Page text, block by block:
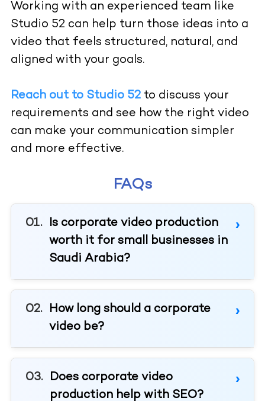
Working with an experienced team like
Studio 52 can help turn those ideas into a
video that feels structured, natural, and
aligned with your goals.
Reach out to Studio 52to discuss your
requirements and see how the right video
can make your communication simpler
and more effective.
FAQs
Is corporate video production
worth it for small businesses in
Saudi Arabia?
How long should a corporate
video be?
Does corporate video
production help with SEO?